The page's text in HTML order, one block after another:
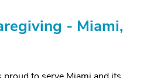
- Miami,